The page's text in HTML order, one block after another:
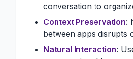
conversation to
Context Preservation:
between apps disrupts
Natural Interaction: